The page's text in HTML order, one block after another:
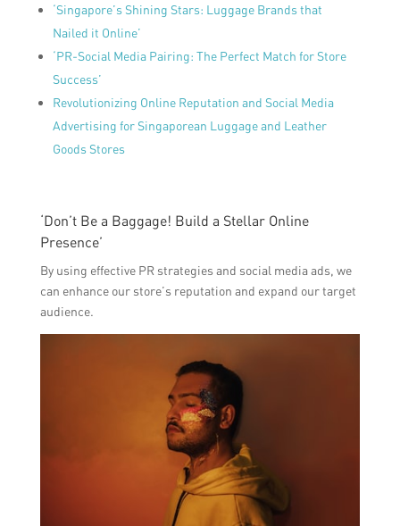
‘Singapore’s Shining Stars: Luggage Brands that
Nailed it Online’
‘PR-Social Media Pairing: The Perfect Match for Store
Success’
Revolutionizing Online Reputation and Social Media
Advertising for Singaporean Luggage and Leather
Goods Stores
‘Don’t Be a Baggage! Build a Stellar Online
Presence’
By using effective PR strategies and social media ads, we
can enhance our store’s reputation and expand our target
audience.